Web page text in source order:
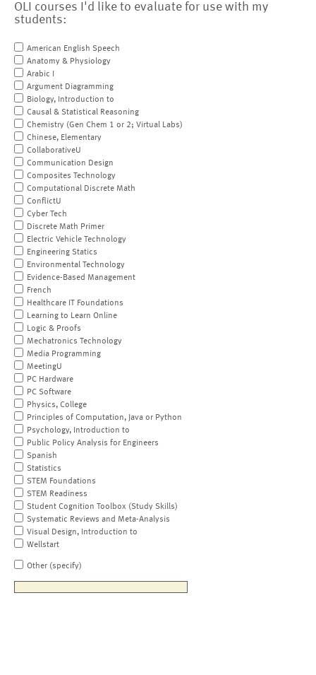
OLI courses I'd like to evaluate for use with my
students:
American English Speech
Anatomy & Physiology
Arabic I
Argument Diagramming
Biology, Introduction to
Causal & Statistical Reasoning
Chemistry (Gen Chem 1 or 2; Virtual Labs)
Chinese, Elementary
CollaborativeU
Communication Design
Composites Technology
Computational Discrete Math
ConflictU
Cyber Tech
Discrete Math Primer
Electric Vehicle Technology
Engineering Statics
Environmental Technology
Evidence-Based Management
French
Healthcare IT Foundations
Learning to Learn Online
Logic & Proofs
Mechatronics Technology
Media Programming
MeetingU
PC Hardware
PC Software
Physics, College
Principles of Computation, Java or Python
Psychology, Introduction to
Public Policy Analysis for Engineers
Spanish
Statistics
STEM Foundations
STEM Readiness
Student Cognition Toolbox (Study Skills)
Systematic Reviews and Meta-Analysis
Visual Design, Introduction to
Wellstart
Other (specify)